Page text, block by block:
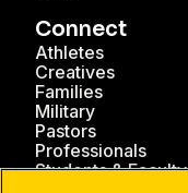
Connect
Athletes
Creatives
Families
Military
Pastors
Professionals
Students & Faculty